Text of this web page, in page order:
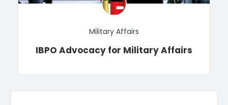
Military Affairs
IBPO Advocacy for Military Affairs